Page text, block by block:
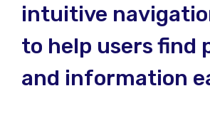
intuitive
to help users find
and information